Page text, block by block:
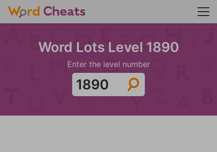
Word Lots Level 1890
Enter the level number